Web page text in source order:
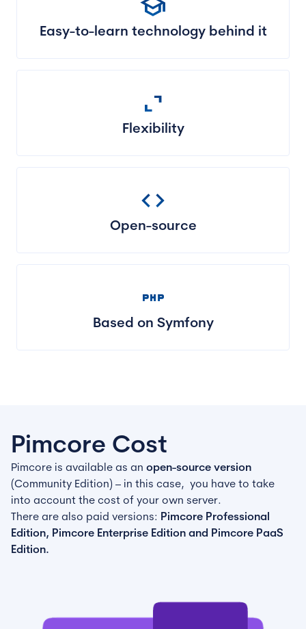
Easy-to-learn technology behind it
expand_content
Flexibility
code
Open-source
php
Based on Symfony
Pimcore Cost
Pimcore is available as an open-source version
(Community Edition) – in this case, you have to take
into account the cost of your own server.
There are also paid versions: Pimcore Professional
Edition, Pimcore Enterprise Edition and Pimcore PaaS
Edition.